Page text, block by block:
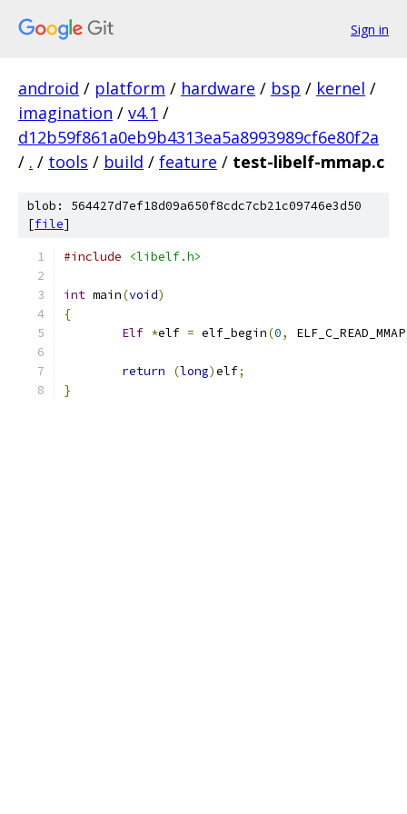
Sign in
android / platform / hardware / bsp / kernel /
imagination / v4.1 /
d12b59f861a0eb9b4313ea5a8993989cf6e80f2a
/ . / tools / build / feature / test-libelf-mmap.c
blob: 564427d7ef18d09a650f8cdc7cb21c09746e3d50
[file]
#include <libelf.h>
int main(void)
{
Elf *elf = elf_begin(0, ELF_C_READ_MMAP
return (long)elf;
}